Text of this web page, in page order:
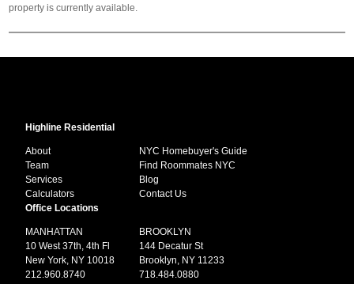
property is currently available.
Highline Residential
About
Team
Services
Calculators
NYC Homebuyer's Guide
Find Roommates NYC
Blog
Contact Us
Office Locations
MANHATTAN
10 West 37th, 4th Fl
New York, NY 10018
212.960.8740
BROOKLYN
144 Decatur St
Brooklyn, NY 11233
718.484.0880